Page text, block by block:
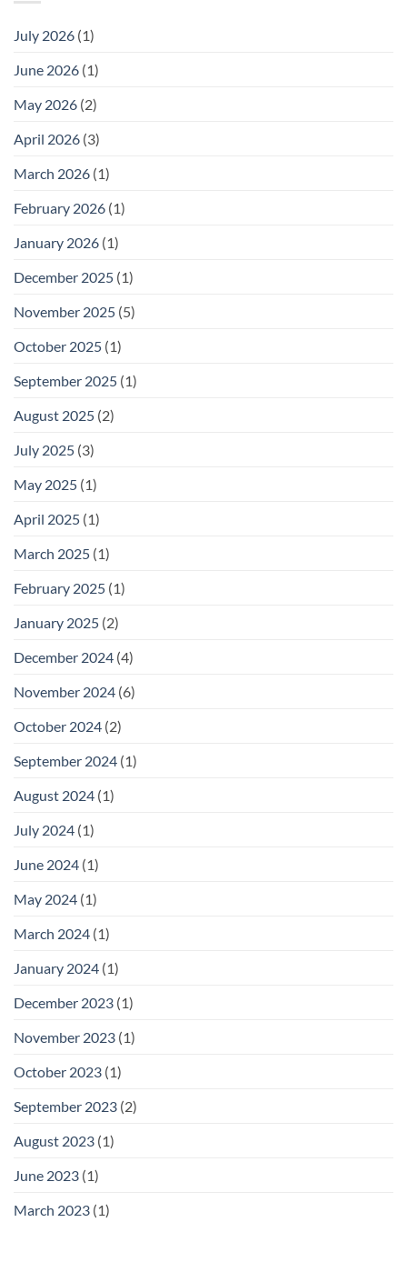
July 2026 (1)
June 2026 (1)
May 2026 (2)
April 2026 (3)
March 2026 (1)
February 2026 (1)
January 2026 (1)
December 2025 (1)
November 2025 (5)
October 2025 (1)
September 2025 (1)
August 2025 (2)
July 2025 (3)
May 2025 (1)
April 2025 (1)
March 2025 (1)
February 2025 (1)
January 2025 (2)
December 2024 (4)
November 2024 (6)
October 2024 (2)
September 2024 (1)
August 2024 (1)
July 2024 (1)
June 2024 (1)
May 2024 (1)
March 2024 (1)
January 2024 (1)
December 2023 (1)
November 2023 (1)
October 2023 (1)
September 2023 (2)
August 2023 (1)
June 2023 (1)
March 2023 (1)